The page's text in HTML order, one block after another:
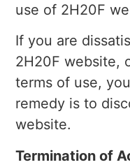
use of 2H20F
If you are
2H20F website,
terms of use,
remedy is to
website.
Termination of